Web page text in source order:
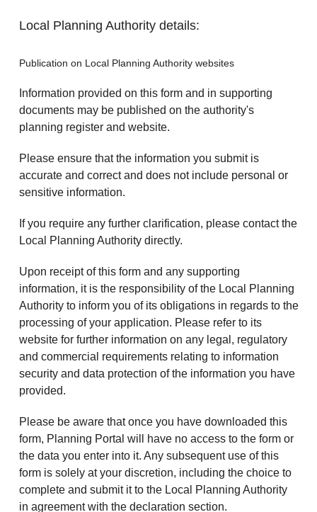
Local Planning Authority details:
Publication on Local Planning Authority websites
Information provided on this form and in supporting
documents may be published on the authority's
planning register and website.
Please ensure that the information you submit is
accurate and correct and does not include personal or
sensitive information.
If you require any further clarification, please contact the
Local Planning Authority directly.
Upon receipt of this form and any supporting
information, it is the responsibility of the Local Planning
Authority to inform you of its obligations in regards to the
processing of your application. Please refer to its
website for further information on any legal, regulatory
and commercial requirements relating to information
security and data protection of the information you have
provided.
Please be aware that once you have downloaded this
form, Planning Portal will have no access to the form or
the data you enter into it. Any subsequent use of this
form is solely at your discretion, including the choice to
complete and submit it to the Local Planning Authority
in agreement with the declaration section.